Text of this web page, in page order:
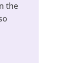
the